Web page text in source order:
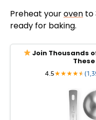
Preheat youroven to
ready for baking.
Join Thousands
4.5★★★★★
★